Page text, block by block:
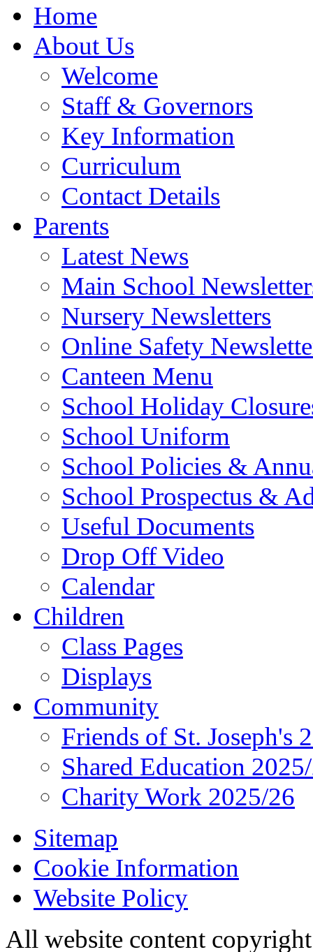
Home
About Us
Welcome
Staff & Governors
Key Information
Curriculum
Contact Details
Parents
Latest News
Main School
Nursery Newsletters
Online Safety
Canteen Menu
School Holiday
School Uniform
School Policies &
School Prospectus &
Useful Documents
Drop Off Video
Calendar
Children
Class Pages
Displays
Community
Friends of St. Joseph's
Shared Education
Charity Work 2025/26
Sitemap
Cookie Information
Website Policy
All website content